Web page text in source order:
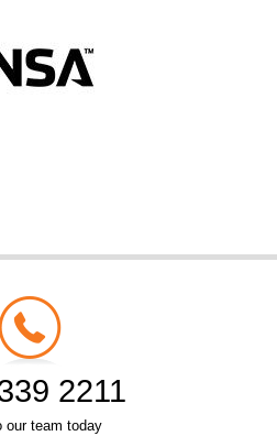
2211
our team today